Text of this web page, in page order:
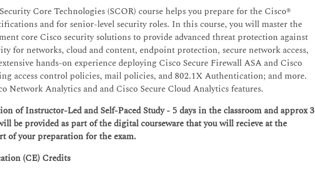
Core Technologies (SCOR) course helps you prepare for the Cisco®
and for senior-level security roles. In this course, you will master the
core Cisco security solutions to provide advanced threat protection against
for networks, cloud and content, endpoint protection, secure network access,
hands-on experience deploying Cisco Secure Firewall ASA and Cisco
access control policies, mail policies, and 802.1X Authentication; and more.
Analytics and and Cisco Secure Cloud Analytics features.
of Instructor-Led and Self-Paced Study - 5 days in the classroom and approx 3
be provided as part of the digital courseware that you will recieve at the
of your preparation for the exam.
(CE) Credits